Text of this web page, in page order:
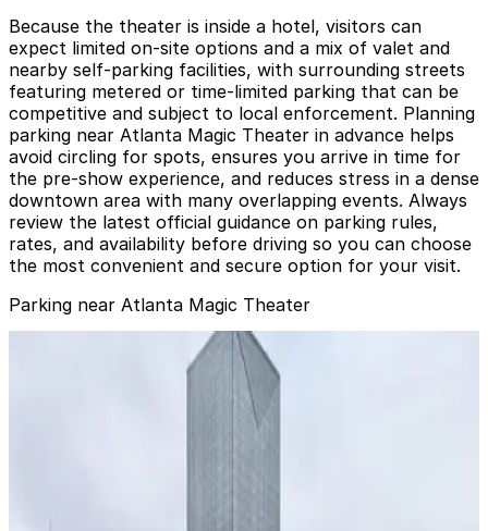
Because the theater is inside a hotel, visitors can
expect limited on-site options and a mix of valet and
nearby self-parking facilities, with surrounding streets
featuring metered or time-limited parking that can be
competitive and subject to local enforcement. Planning
parking near Atlanta Magic Theater in advance helps
avoid circling for spots, ensures you arrive in time for
the pre-show experience, and reduces stress in a dense
downtown area with many overlapping events. Always
review the latest official guidance on parking rules,
rates, and availability before driving so you can choose
the most convenient and secure option for your visit.
Parking near Atlanta Magic Theater
285 Marietta St. NW. Lot
285 Marietta St. NW. Lot